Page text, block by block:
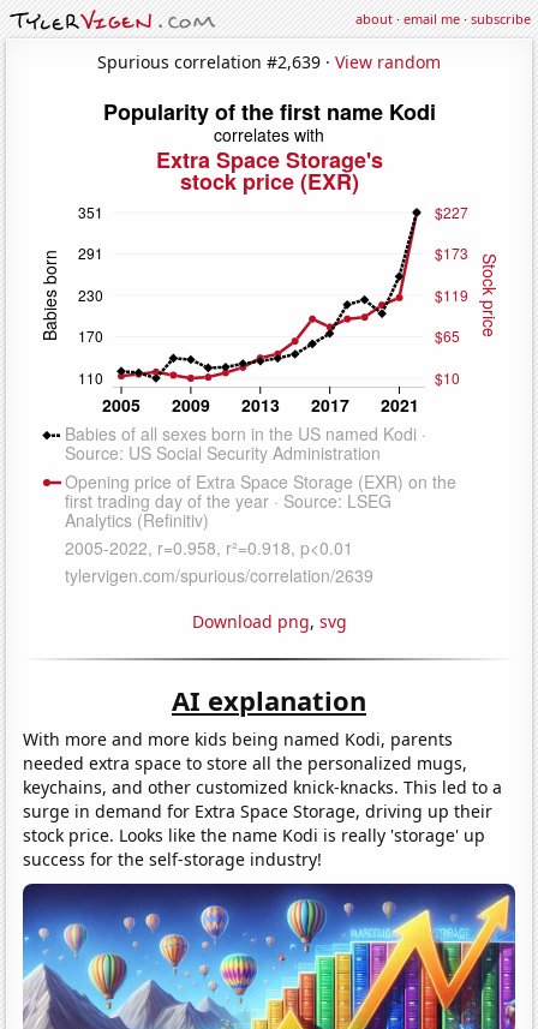
about·email me·subscribe
Spurious correlation #2,639 · View random
Download png, svg
AI explanation
With more and more kids being named Kodi, parents
needed extra space to store all the personalized mugs,
keychains, and other customized knick-knacks. This led to a
surge in demand for Extra Space Storage, driving up their
stock price. Looks like the name Kodi is really 'storage' up
success for the self-storage industry!